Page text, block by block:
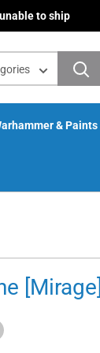
to ship
& Paints
[Mirage]